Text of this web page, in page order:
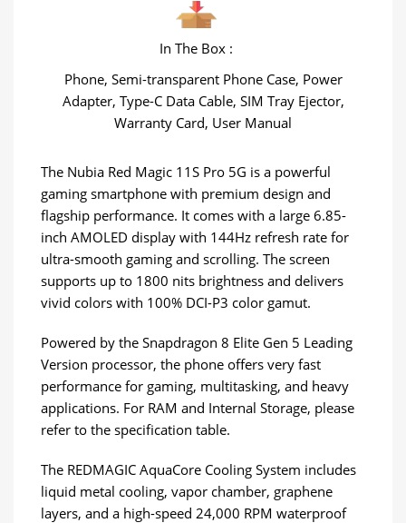
In The Box :
Phone, Semi-transparent Phone Case, Power
Adapter, Type-C Data Cable, SIM Tray Ejector,
Warranty Card, User Manual
The Nubia Red Magic 11S Pro 5G is a powerful
gaming smartphone with premium design and
flagship performance. It comes with a large 6.85-
inch AMOLED display with 144Hz refresh rate for
ultra-smooth gaming and scrolling. The screen
supports up to 1800 nits brightness and delivers
vivid colors with 100% DCI-P3 color gamut.
Powered by the Snapdragon 8 Elite Gen 5 Leading
Version processor, the phone offers very fast
performance for gaming, multitasking, and heavy
applications. For RAM and Internal Storage, please
refer to the specification table.
The REDMAGIC AquaCore Cooling System includes
liquid metal cooling, vapor chamber, graphene
layers, and a high-speed 24,000 RPM waterproof